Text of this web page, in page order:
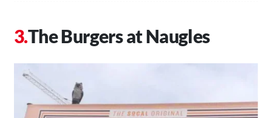
The Burgers at Naugles